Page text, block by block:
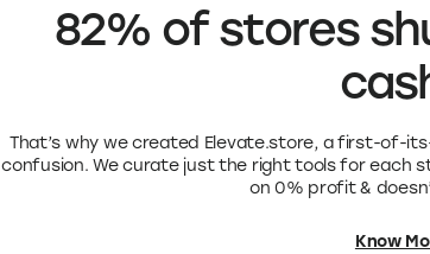
82% of stores
That’s why we created Elevate.store, a first-of-
confusion. We curate just the right tools for each
on 0% profit &
Know